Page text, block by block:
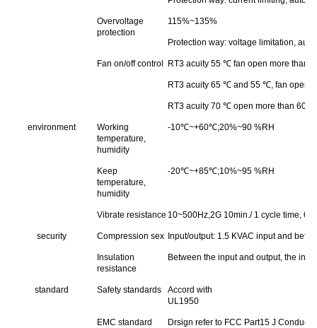
Overvoltage
protection
115%~135%
Protection way: voltage limitation,
Fan on/off control RT3 acuity 55 ℃ fan open more than
RT3 acuity 65 ℃ and 55 ℃, fan open
RT3 acuity 70 ℃ open more than 60
environment
Working
temperature,
humidity
-10℃~+60℃;20%~90 %RH
Keep
temperature,
humidity
-20℃~+85℃;10%~95 %RH
Vibrate resistance 10~500Hz,2G 10min./ 1 cycle time, 60
security Compression sex Input/output: 1.5 KVAC input and
Insulation
resistance
Between the input and output, the
standard Safety standards
Accord with
UL1950
EMC standard Drsign refer to FCC Part15 J